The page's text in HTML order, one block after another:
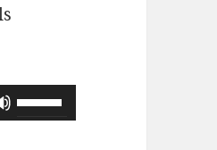
Use
Up/Down